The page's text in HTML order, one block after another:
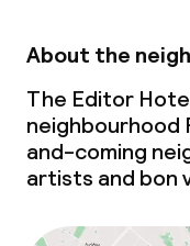
About the
The Editor
neighbourhood
and-coming
artists and bon